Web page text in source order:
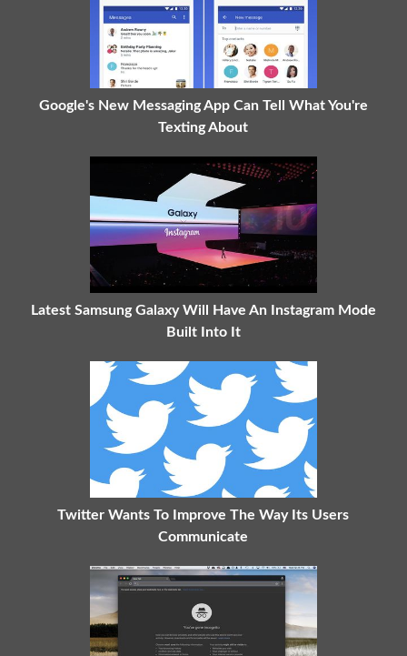
Google's New Messaging App Can Tell What You're
Texting About
Latest Samsung Galaxy Will Have An Instagram Mode
Built Into It
Twitter Wants To Improve The Way Its Users
Communicate